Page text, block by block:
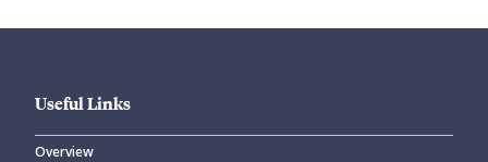
Useful Links
Overview